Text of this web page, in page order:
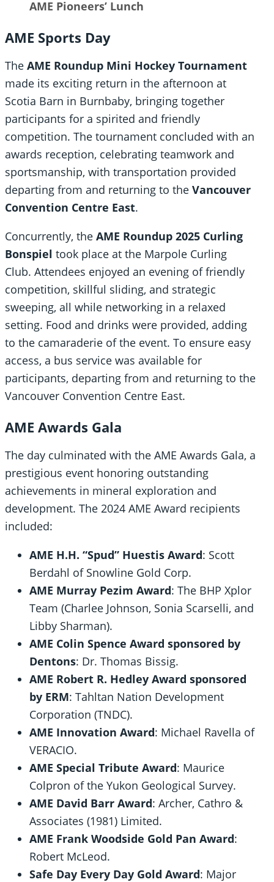
AME Pioneers’ Lunch
AME Sports Day
The AME Roundup Mini Hockey Tournament
made its exciting return in the afternoon at
Scotia Barn in Burnbaby, bringing together
participants for a spirited and friendly
competition. The tournament concluded with an
awards reception, celebrating teamwork and
sportsmanship, with transportation provided
departing from and returning to the Vancouver
Convention Centre East.
Concurrently, the AME Roundup 2025 Curling
Bonspiel took place at the Marpole Curling
Club. Attendees enjoyed an evening of friendly
competition, skillful sliding, and strategic
sweeping, all while networking in a relaxed
setting. Food and drinks were provided, adding
to the camaraderie of the event. To ensure easy
access, a bus service was available for
participants, departing from and returning to the
Vancouver Convention Centre East.
AME Awards Gala
The day culminated with the AME Awards Gala, a
prestigious event honoring outstanding
achievements in mineral exploration and
development. The 2024 AME Award recipients
included:
AME H.H. “Spud” Huestis Award: Scott
Berdahl of Snowline Gold Corp.
AME Murray Pezim Award: The BHP Xplor
Team (Charlee Johnson, Sonia Scarselli, and
Libby Sharman).
AME Colin Spence Award sponsored by
Dentons: Dr. Thomas Bissig.
AME Robert R. Hedley Award sponsored
by ERM: Tahltan Nation Development
Corporation (TNDC).
AME Innovation Award: Michael Ravella of
VERACIO.
AME Special Tribute Award: Maurice
Colpron of the Yukon Geological Survey.
AME David Barr Award: Archer, Cathro &
Associates (1981) Limited.
AME Frank Woodside Gold Pan Award:
Robert McLeod.
Safe Day Every Day Gold Award: Major